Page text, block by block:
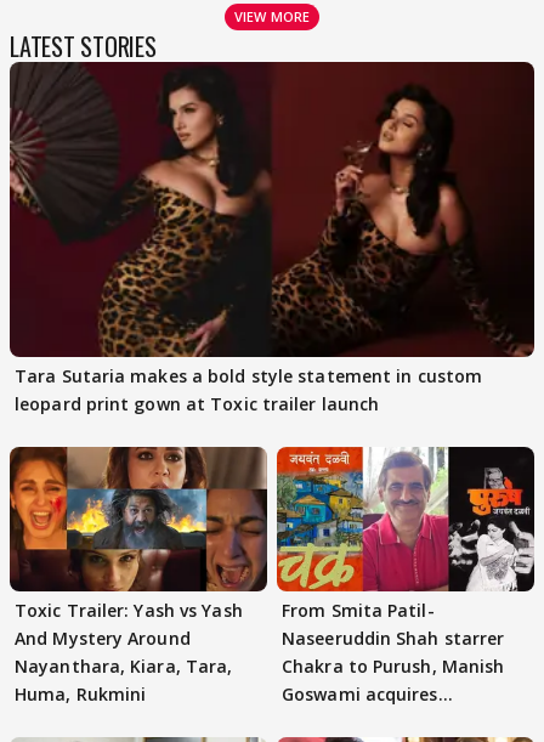
VIEW MORE
LATEST STORIES
Tara Sutaria makes a bold style statement in custom
leopard print gown at Toxic trailer launch
Toxic Trailer: Yash vs Yash
And Mystery Around
Nayanthara, Kiara, Tara,
Huma, Rukmini
From Smita Patil-
Naseeruddin Shah starrer
Chakra to Purush, Manish
Goswami acquires